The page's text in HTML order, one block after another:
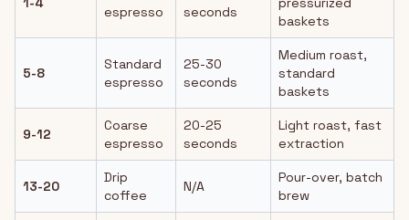
espresso
seconds
baskets
5-8
Standard
espresso
25-30
seconds
Medium roast,
standard
baskets
9-12
Coarse
espresso
20-25
seconds
Light roast, fast
extraction
13-20
Drip
coffee
N/A
Pour-over, batch
brew